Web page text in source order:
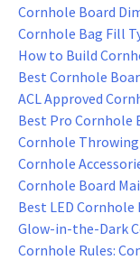
Cornhole Board
Cornhole Bag Fill
How to Build
Best Cornhole
ACL Approved
Best Pro Cornhole
Cornhole
Cornhole
Cornhole Board
Best LED
Glow-in-the-Dark
Cornhole Rules: